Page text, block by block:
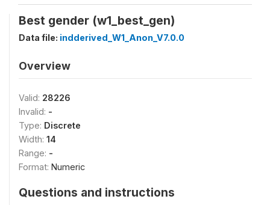
Best gender (w1_best_gen)
Data file: indderived_W1_Anon_V7.0.0
Overview
Valid: 28226
Invalid: -
Type: Discrete
Width: 14
Range: -
Format: Numeric
Questions and instructions